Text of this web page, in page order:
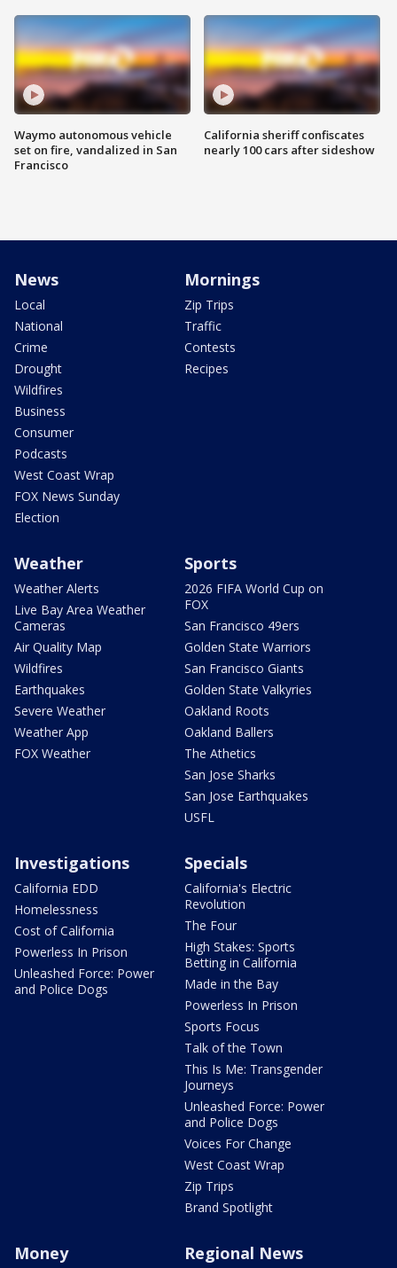
Waymo autonomous vehicle
set on fire, vandalized in San
Francisco
California sheriff confiscates
nearly 100 cars after sideshow
News
Local
National
Crime
Drought
Wildfires
Business
Consumer
Podcasts
West Coast Wrap
FOX News Sunday
Election
Mornings
Zip Trips
Traffic
Contests
Recipes
Weather
Weather Alerts
Live Bay Area Weather
Cameras
Air Quality Map
Wildfires
Earthquakes
Severe Weather
Weather App
FOX Weather
Sports
2026 FIFA World Cup on
FOX
San Francisco 49ers
Golden State Warriors
San Francisco Giants
Golden State Valkyries
Oakland Roots
Oakland Ballers
The Athetics
San Jose Sharks
San Jose Earthquakes
USFL
Investigations
California EDD
Homelessness
Cost of California
Powerless In Prison
Unleashed Force: Power
and Police Dogs
Specials
California's Electric
Revolution
The Four
High Stakes: Sports
Betting in California
Made in the Bay
Powerless In Prison
Sports Focus
Talk of the Town
This Is Me: Transgender
Journeys
Unleashed Force: Power
and Police Dogs
Voices For Change
West Coast Wrap
Zip Trips
Brand Spotlight
Money Regional News